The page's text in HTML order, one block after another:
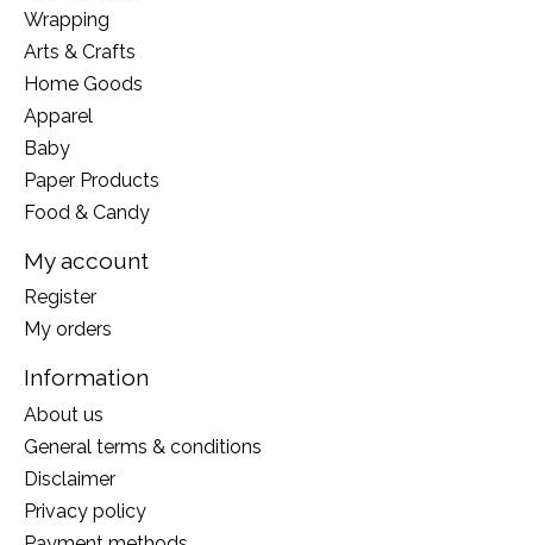
Wrapping
Arts & Crafts
Home Goods
Apparel
Baby
Paper Products
Food & Candy
My account
Register
My orders
Information
About us
General terms & conditions
Disclaimer
Privacy policy